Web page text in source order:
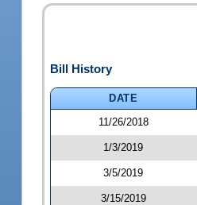
Bill History
DATE
11/26/2018
1/3/2019
3/5/2019
3/15/2019